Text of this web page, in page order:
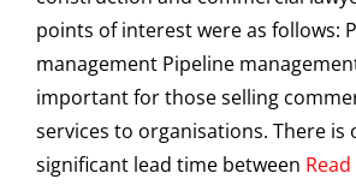
points of interest were as follows:
management Pipeline
important for those selling
services to organisations. There is
significant lead time between